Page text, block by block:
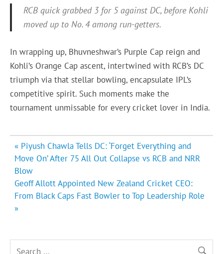
RCB quick grabbed 3 for 5 against DC, before Kohli
moved up to No. 4 among run-getters.
In wrapping up, Bhuvneshwar’s Purple Cap reign and
Kohli’s Orange Cap ascent, intertwined with RCB’s DC
triumph via that stellar bowling, encapsulate IPL’s
competitive spirit. Such moments make the
tournament unmissable for every cricket lover in India.
Post
navigation
« Piyush Chawla Tells DC: ‘Forget Everything and
Move On’ After 75 All Out Collapse vs RCB and NRR
Blow
Geoff Allott Appointed New Zealand Cricket CEO:
From Black Caps Fast Bowler to Top Leadership Role
»